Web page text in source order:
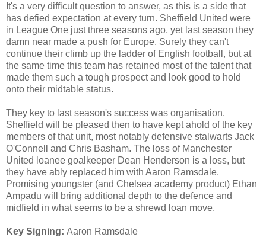
It's a very difficult question to answer, as this is a side that
has defied expectation at every turn. Sheffield United were
in League One just three seasons ago, yet last season they
damn near made a push for Europe. Surely they can't
continue their climb up the ladder of English football, but at
the same time this team has retained most of the talent that
made them such a tough prospect and look good to hold
onto their midtable status.
They key to last season's success was organisation.
Sheffield will be pleased then to have kept ahold of the key
members of that unit, most notably defensive stalwarts Jack
O'Connell and Chris Basham. The loss of Manchester
United loanee goalkeeper Dean Henderson is a loss, but
they have ably replaced him with Aaron Ramsdale.
Promising youngster (and Chelsea academy product) Ethan
Ampadu will bring additional depth to the defence and
midfield in what seems to be a shrewd loan move.
Key Signing: Aaron Ramsdale